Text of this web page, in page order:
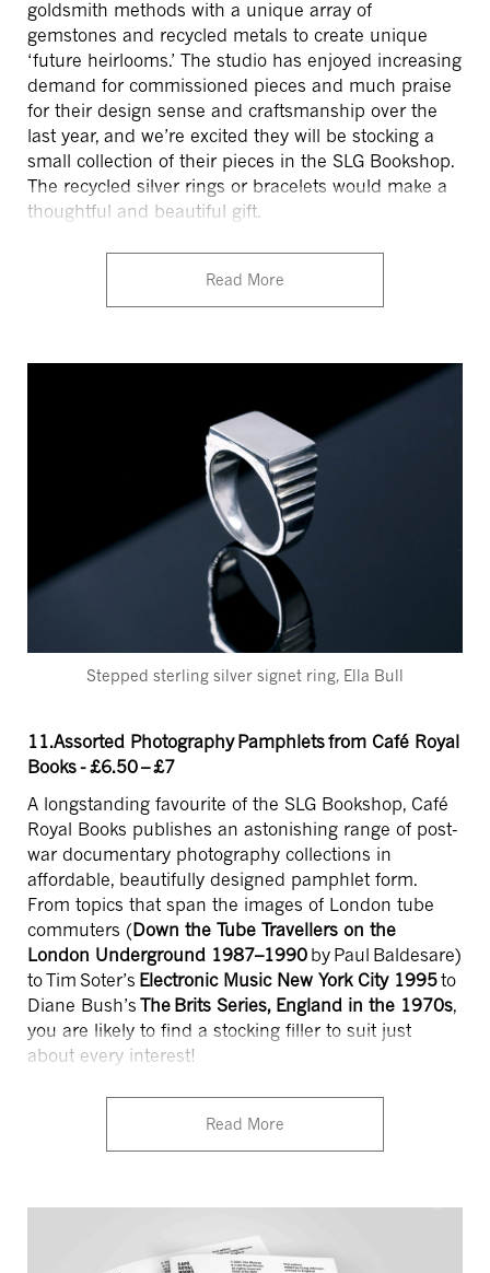
goldsmith methods with a unique array of
gemstones and recycled metals to create unique
‘future heirlooms.’ The studio has enjoyed increasing
demand for commissioned pieces and much praise
for their design sense and craftsmanship over the
last year, and we’re excited they will be stocking a
small collection of their pieces in the SLG Bookshop.
The recycled silver rings or bracelets would make a
thoughtful and beautiful gift.
Read More
Stepped sterling silver signet ring, Ella Bull
11.Assorted Photography Pamphlets from Café Royal
Books - £6.50 – £7
A longstanding favourite of the SLG Bookshop, Café
Royal Books publishes an astonishing range of post-
war documentary photography collections in
affordable, beautifully designed pamphlet form.
From topics that span the images of London tube
commuters (Down the Tube Travellers on the
London Underground 1987–1990 by Paul Baldesare)
to Tim Soter’s Electronic Music New York City 1995to
Diane Bush’s The Brits Series, England in the 1970s,
you are likely to find a stocking filler to suit just
about every interest!
Read More